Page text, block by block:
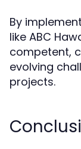
By
like ABC
competent,
evolving
projects.